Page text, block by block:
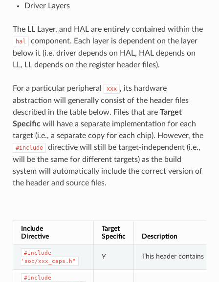
Driver Layers
The LL Layer, and HAL are entirely contained within the
hal
component. Each layer is dependent on the layer
below it (i.e, driver depends on HAL, HAL depends on
LL, LL depends on the register header files).
For a particular peripheral xxx , its hardware
abstraction will generally consist of the header files
described in the table below. Files that are Target
Specificwill have a separate implementation for each
target (i.e., a separate copy for each chip). However, the
#include
directive will still be target-independent (i.e.,
will be the same for different targets) as the build
system will automatically include the correct version of
the header and source files.
Include
Directive
Target
Specific
Description
#include
'soc/xxx_caps.h"
Y This header contains a
#include